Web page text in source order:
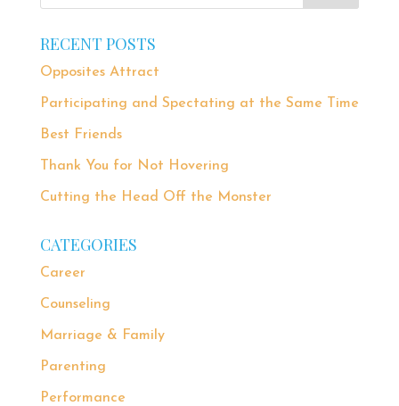
RECENT POSTS
Opposites Attract
Participating and Spectating at the Same Time
Best Friends
Thank You for Not Hovering
Cutting the Head Off the Monster
CATEGORIES
Career
Counseling
Marriage & Family
Parenting
Performance